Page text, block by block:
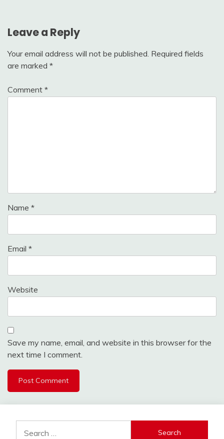
Leave a Reply
Your email address will not be published. Required fields
are marked *
Comment *
Name *
Email *
Website
Save my name, email, and website in this browser for the
next time I comment.